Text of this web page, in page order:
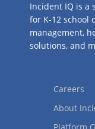
Incident IQ is a
for K-12 school
management,
solutions, and
Careers
About